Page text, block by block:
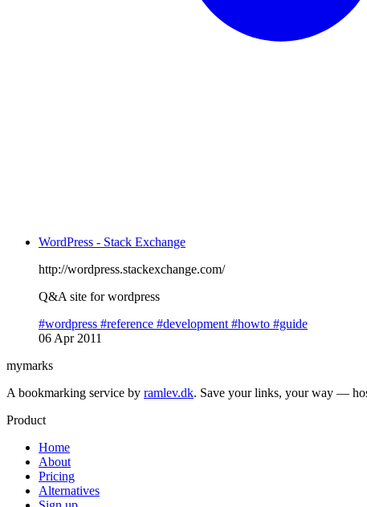
WordPress - Stack Exchange
http://wordpress.stackexchange.com/
Q&A site for wordpress
#wordpress #reference #development #howto #guide
06 Apr 2011
mymarks
A bookmarking service by ramlev.dk. Save your links, your way —
Product
Home
About
Pricing
Alternatives